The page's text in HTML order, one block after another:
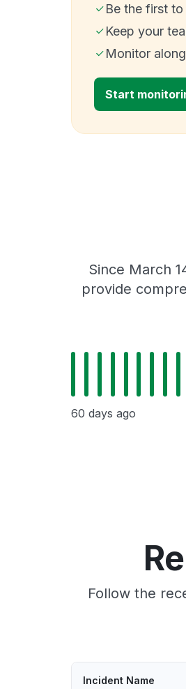
Be the first
Keep your
Monitor
Start
Since March
provide
60 days ago
Follow the
Incident Name